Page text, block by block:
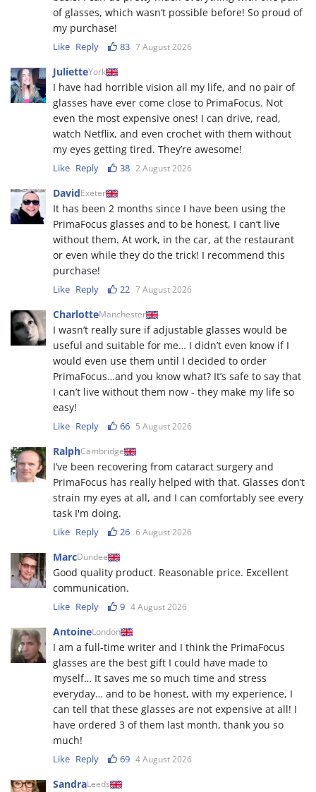
of glasses, which wasn‘t possible before! So proud of
my purchase!
Like Reply 83 7 August 2026
JulietteYork
I have had horrible vision all my life, and no pair of
glasses have ever come close to PrimaFocus. Not
even the most expensive ones! I can drive, read,
watch Netflix, and even crochet with them without
my eyes getting tired. They’re awesome!
Like Reply 38 2 August 2026
DavidExeter
It has been 2 months since I have been using the
PrimaFocus glasses and to be honest, I can’t live
without them. At work, in the car, at the restaurant
or even while they do the trick! I recommend this
purchase!
Like Reply 22 7 August 2026
CharlotteManchester
I wasn’t really sure if adjustable glasses would be
useful and suitable for me… I didn’t even know if I
would even use them until I decided to order
PrimaFocus…and you know what? It’s safe to say that
I can’t live without them now - they make my life so
easy!
Like Reply 66 5 August 2026
RalphCambridge
I’ve been recovering from cataract surgery and
PrimaFocus has really helped with that. Glasses don’t
strain my eyes at all, and I can comfortably see every
task I'm doing.
Like Reply 26 6 August 2026
MarcDundee
Good quality product. Reasonable price. Excellent
communication.
Like Reply 9 4 August 2026
AntoineLondon
I am a full-time writer and I think the PrimaFocus
glasses are the best gift I could have made to
myself… It saves me so much time and stress
everyday… and to be honest, with my experience, I
can tell that these glasses are not expensive at all! I
have ordered 3 of them last month, thank you so
much!
Like Reply 69 4 August 2026
SandraLeeds